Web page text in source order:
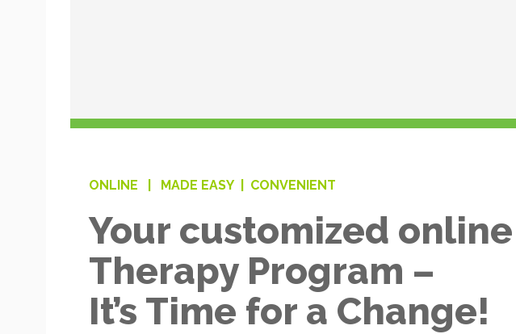
ONLINE | MADE EASY | CONVENIENT
Your customized online
Therapy Program –
It’s Time for a Change!